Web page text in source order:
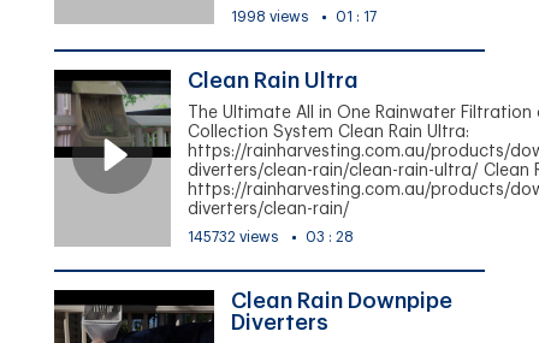
1998 views 01 : 17
Clean Rain Ultra
The Ultimate All in One Rainwater Filtration
Collection System Clean Rain Ultra:
https://rainharvesting.com.au/products/
diverters/clean-rain/clean-rain-ultra/ Clean
https://rainharvesting.com.au/products/
diverters/clean-rain/
145732 views 03 : 28
Clean Rain Downpipe
Diverters